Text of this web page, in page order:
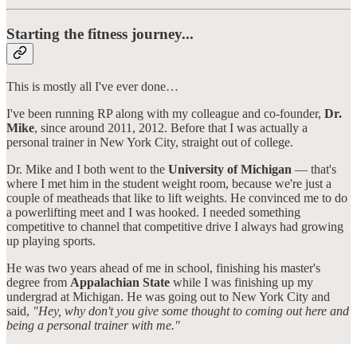
Starting the fitness journey...
This is mostly all I've ever done…
I've been running RP along with my colleague and co-founder, Dr.
Mike, since around 2011, 2012. Before that I was actually a
personal trainer in New York City, straight out of college.
Dr. Mike and I both went to the University of Michigan — that's
where I met him in the student weight room, because we're just a
couple of meatheads that like to lift weights. He convinced me to do
a powerlifting meet and I was hooked. I needed something
competitive to channel that competitive drive I always had growing
up playing sports.
He was two years ahead of me in school, finishing his master's
degree from Appalachian State while I was finishing up my
undergrad at Michigan. He was going out to New York City and
said, "Hey, why don't you give some thought to coming out here and
being a personal trainer with me."